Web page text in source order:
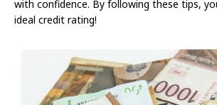
with confidence. By following these tips,
ideal credit rating!